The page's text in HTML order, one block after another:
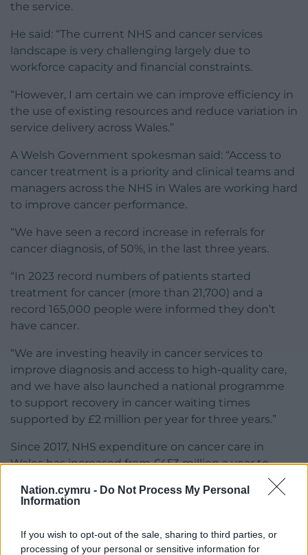
Nation.cymru - Do Not Process My Personal
Information
If you wish to opt-out of the sale, sharing to third parties, or
processing of your personal or sensitive information for
the service.
He said: “The current NHS and cancer services
landscape is very challenging largely due to
workforce capacity and financial constraints.
“However, I am certain we can improve efficiency in
the use of existing resources and reduce variation in
service delivery across Wales.”
A Welsh Government spokesman said: “Access to
cancer treatment is a priority and clinical teams and
managers across the NHS in Wales are working hard
to improve cancer performance.
“We have seen a record increase in referrals for
cancer diagnosis, of 50%, in the last three years.
“In 2023 record numbers of patients started
treatment for cancer (more than 21,700) and a
record 165,000 people were informed they don’t
have cancer.
“We are investing heavily in cancer services to
improve diagnosis and access to high-quality care,
and we have also launched a national programme
to support recovery in cancer waiting times
supported by £2 million per year for three years.”
Since 2017, NHS expenditure on cancer care in
Wales has increased from £453 million a year to
Share this:
Facebook X Email